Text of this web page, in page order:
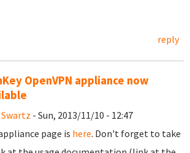
reply
OpenVPN appliance now
- Sun, 2013/11/10 - 12:47
page is here. Don't forget to take